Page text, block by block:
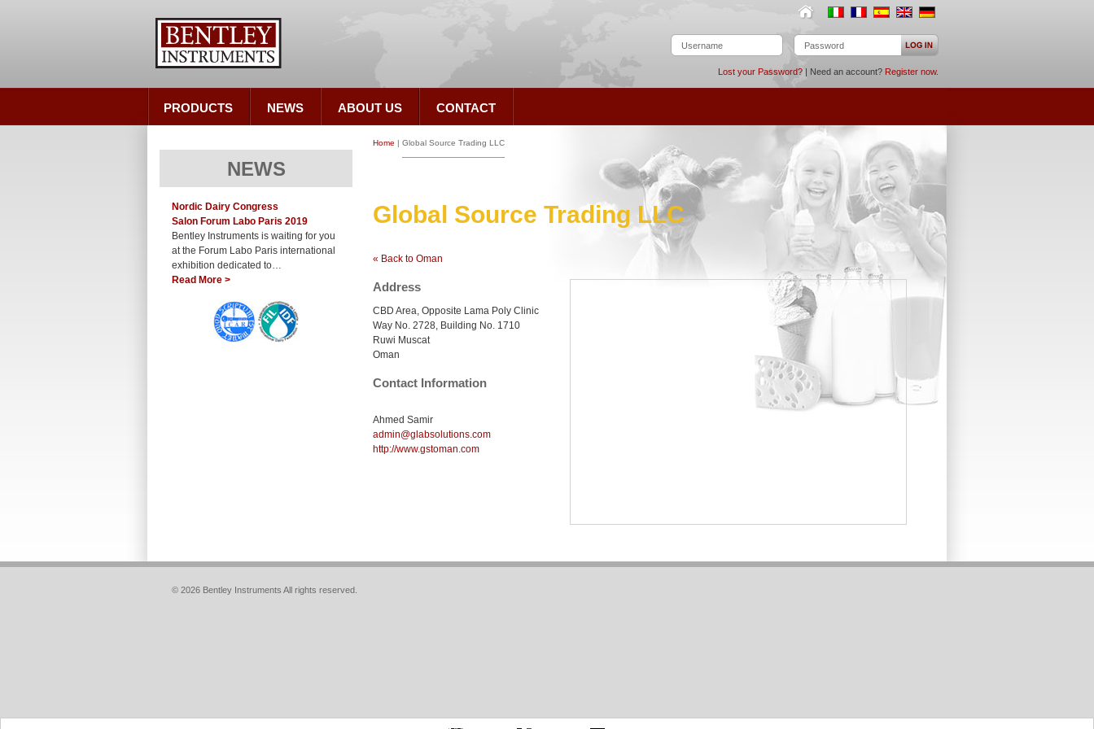
Lost your Password? | Need an account? Register now.
PRODUCTS NEWS ABOUT US CONTACT
Home | Global Source Trading LLC
Global Source Trading LLC
« Back to Oman
Address
CBD Area, Opposite Lama Poly Clinic
Way No. 2728, Building No. 1710
Ruwi Muscat
Oman
Contact Information
Ahmed Samir
admin@glabsolutions.com
http://www.gstoman.com
NEWS
Nordic Dairy Congress
Salon Forum Labo Paris 2019
Bentley Instruments is waiting for you
at the Forum Labo Paris international
exhibition dedicated to…
Read More >
© 2026 Bentley Instruments All rights reserved.